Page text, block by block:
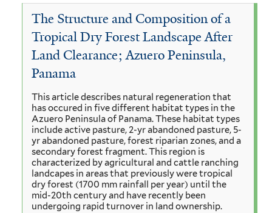
You
here
Available
with
subscription
or
purchase
The Structure and Composition of a
Tropical Dry Forest Landscape After
Land Clearance; Azuero Peninsula,
Panama
This article describes natural regeneration that
has occured in five different habitat types in the
Azuero Peninsula of Panama. These habitat types
include active pasture, 2-yr abandoned pasture, 5-
yr abandoned pasture, forest riparian zones, and a
secondary forest fragment. This region is
characterized by agricultural and cattle ranching
landcapes in areas that previously were tropical
dry forest (1700 mm rainfall per year) until the
mid-20th century and have recently been
undergoing rapid turnover in land ownership.